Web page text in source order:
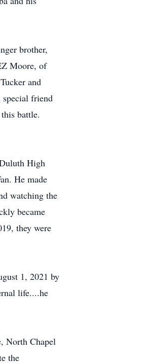
brother,
Moore, of
and
special friend
battle.
High
He made
watching the
became
they were
1, 2021 by
life....he
North Chapel
the